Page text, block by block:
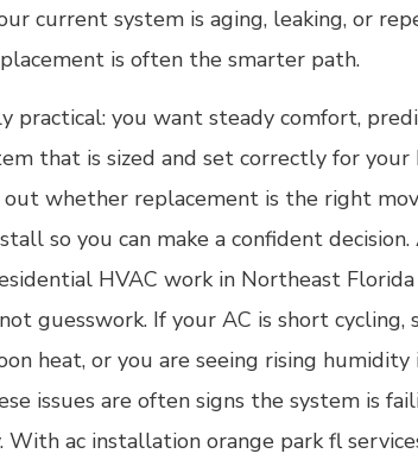
current system is aging, leaking, or
is often the smarter path.
practical: you want steady comfort,
that is sized and set correctly for your
whether replacement is the right
so you can make a confident
HVAC work in Northeast Florida
guesswork. If your AC is short
heat, or you are seeing rising humidity
issues are often signs the system is
ac installation orange park fl